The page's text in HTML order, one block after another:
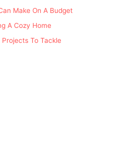
Make On A Budget
A Cozy Home
Projects To Tackle